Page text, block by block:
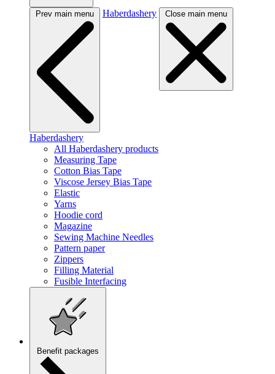
Prev main menu Haberdashery Close main menu
Haberdashery
All Haberdashery products
Measuring Tape
Cotton Bias Tape
Viscose Jersey Bias Tape
Elastic
Yarns
Hoodie cord
Magazine
Sewing Machine Needles
Pattern paper
Zippers
Filling Material
Fusible Interfacing
Benefit packages